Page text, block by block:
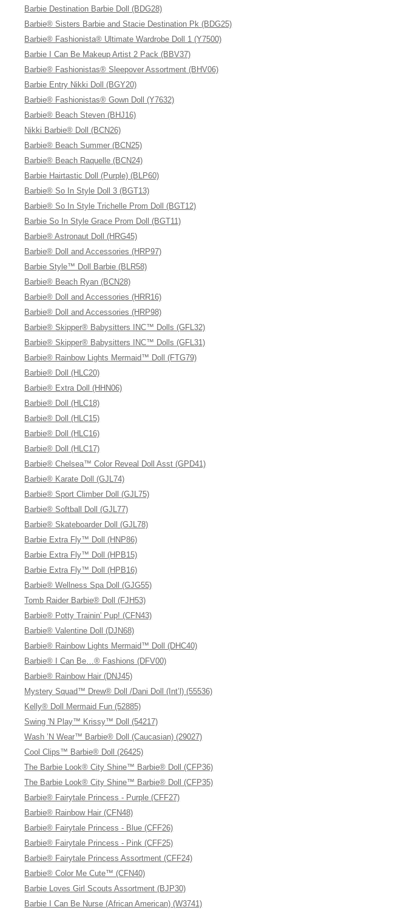
Barbie Destination Barbie Doll (BDG28)
Barbie® Sisters Barbie and Stacie Destination Pk (BDG25)
Barbie® Fashionista® Ultimate Wardrobe Doll 1 (Y7500)
Barbie I Can Be Makeup Artist 2 Pack (BBV37)
Barbie® Fashionistas® Sleepover Assortment (BHV06)
Barbie Entry Nikki Doll (BGY20)
Barbie® Fashionistas® Gown Doll (Y7632)
Barbie® Beach Steven (BHJ16)
Nikki Barbie® Doll (BCN26)
Barbie® Beach Summer (BCN25)
Barbie® Beach Raquelle (BCN24)
Barbie Hairtastic Doll (Purple) (BLP60)
Barbie® So In Style Doll 3 (BGT13)
Barbie® So In Style Trichelle Prom Doll (BGT12)
Barbie So In Style Grace Prom Doll (BGT11)
Barbie® Astronaut Doll (HRG45)
Barbie® Doll and Accessories (HRP97)
Barbie Style™ Doll Barbie (BLR58)
Barbie® Beach Ryan (BCN28)
Barbie® Doll and Accessories (HRR16)
Barbie® Doll and Accessories (HRP98)
Barbie® Skipper® Babysitters INC™ Dolls (GFL32)
Barbie® Skipper® Babysitters INC™ Dolls (GFL31)
Barbie® Rainbow Lights Mermaid™ Doll (FTG79)
Barbie® Doll (HLC20)
Barbie® Extra Doll (HHN06)
Barbie® Doll (HLC18)
Barbie® Doll (HLC15)
Barbie® Doll (HLC16)
Barbie® Doll (HLC17)
Barbie® Chelsea™ Color Reveal Doll Asst (GPD41)
Barbie® Karate Doll (GJL74)
Barbie® Sport Climber Doll (GJL75)
Barbie® Softball Doll (GJL77)
Barbie® Skateboarder Doll (GJL78)
Barbie Extra Fly™ Doll (HNP86)
Barbie Extra Fly™ Doll (HPB15)
Barbie Extra Fly™ Doll (HPB16)
Barbie® Wellness Spa Doll (GJG55)
Tomb Raider Barbie® Doll (FJH53)
Barbie® Potty Trainin' Pup! (CFN43)
Barbie® Valentine Doll (DJN68)
Barbie® Rainbow Lights Mermaid™ Doll (DHC40)
Barbie® I Can Be…® Fashions (DFV00)
Barbie® Rainbow Hair (DNJ45)
Mystery Squad™ Drew® Doll /Dani Doll (Int’l) (55536)
Kelly® Doll Mermaid Fun (52885)
Swing 'N Play™ Krissy™ Doll (54217)
Wash ’N Wear™ Barbie® Doll (Caucasian) (29027)
Cool Clips™ Barbie® Doll (26425)
The Barbie Look® City Shine™ Barbie® Doll (CFP36)
The Barbie Look® City Shine™ Barbie® Doll (CFP35)
Barbie® Fairytale Princess - Purple (CFF27)
Barbie® Rainbow Hair (CFN48)
Barbie® Fairytale Princess - Blue (CFF26)
Barbie® Fairytale Princess - Pink (CFF25)
Barbie® Fairytale Princess Assortment (CFF24)
Barbie® Color Me Cute™ (CFN40)
Barbie Loves Girl Scouts Assortment (BJP30)
Barbie I Can Be Nurse (African American) (W3741)